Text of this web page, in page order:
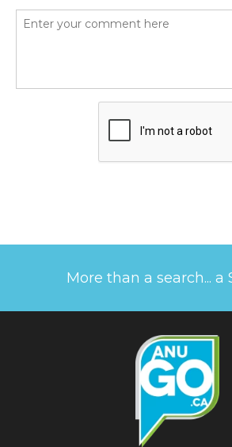
More than a search... a